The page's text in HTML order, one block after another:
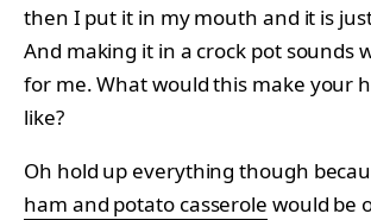
then I put it in my mouth and it is
And making it in a crock pot sounds
for me. What would this make your
like?
Oh hold up everything though
ham and potato casserole would be